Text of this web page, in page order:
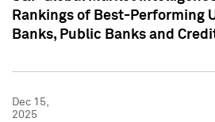
Rankings of Best-Performing
Banks, Public Banks and
Dec 15,
2025